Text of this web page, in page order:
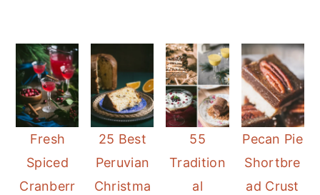
Fresh
Spiced
Cranberr
25 Best
Peruvian
Christma
55
Tradition
al
Pecan Pie
Shortbre
ad Crust